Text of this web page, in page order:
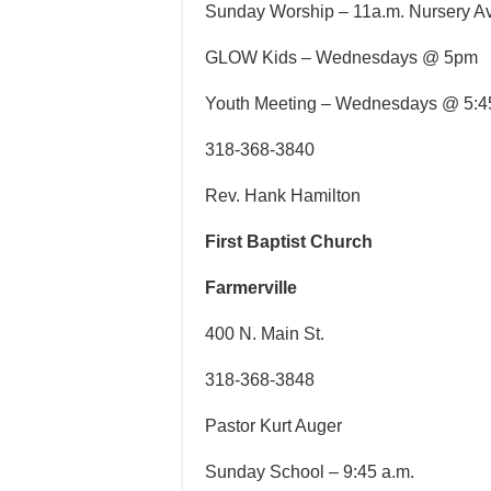
Sunday Worship – 11a.m. Nursery
GLOW Kids – Wednesdays @ 5pm
Youth Meeting – Wednesdays @
318-368-3840
Rev. Hank Hamilton
First Baptist Church
Farmerville
400 N. Main St.
318-368-3848
Pastor Kurt Auger
Sunday School – 9:45 a.m.